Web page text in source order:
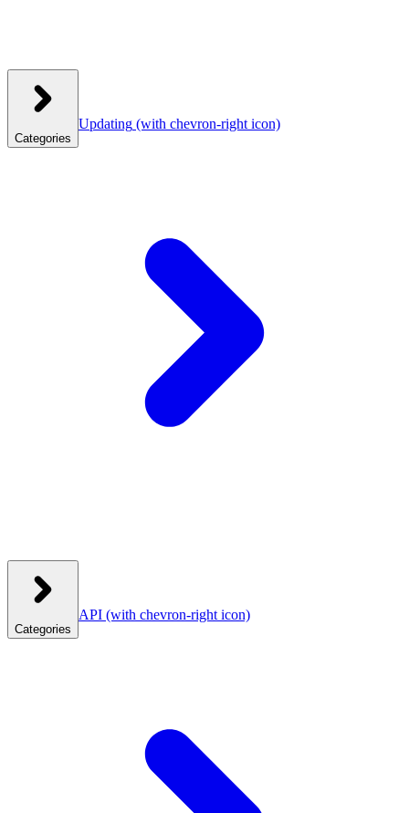
Categories
Updating (with chevron-right icon)
Categories
API (with chevron-right icon)